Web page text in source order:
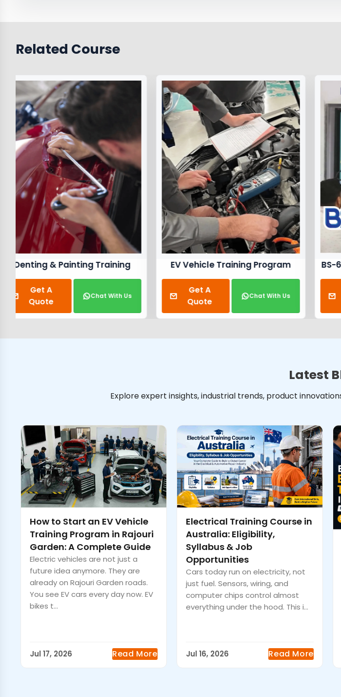
Related Course
EV Vehicle Training Program
Get A
Quote
Chat With Us
BS-6 Advanced Training Course
Get A
Quote
Chat With Us
Latest
Explore expert insights, industrial trends, product
How to Start an EV Vehicle
Training Program in Rajouri
Garden: A Complete Guide
Electric vehicles are not just a
future idea anymore. They are
already on Rajouri Garden roads.
You see EV cars every day now. EV
bikes t...
Jul 17, 2026 Read More
Electrical Training Course in
Australia: Eligibility,
Syllabus & Job
Opportunities
Cars today run on electricity, not
just fuel. Sensors, wiring, and
computer chips control almost
everything under the hood. This i...
Jul 16, 2026 Read More